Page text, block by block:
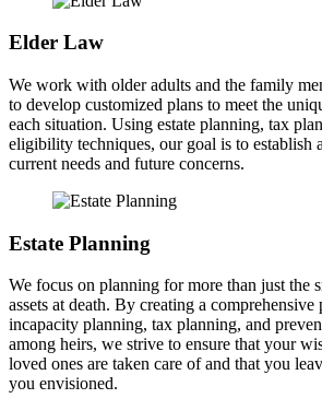
Elder Law
We work with older adults and the family
to develop customized plans to meet the
each situation. Using estate planning, tax
eligibility techniques, our goal is to establish
current needs and future concerns.
Estate Planning
We focus on planning for more than just the
assets at death. By creating a comprehensive
incapacity planning, tax planning, and
among heirs, we strive to ensure that your
loved ones are taken care of and that you
you envisioned.